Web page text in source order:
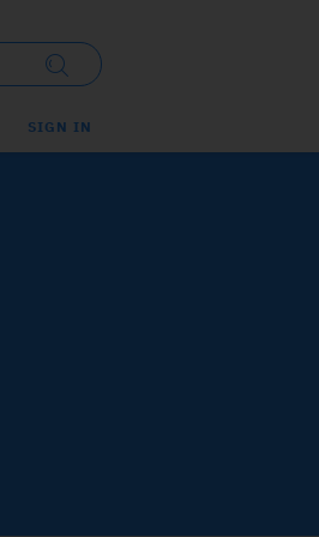
SIGN IN